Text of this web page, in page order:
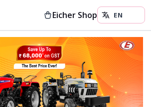
Eicher Shop